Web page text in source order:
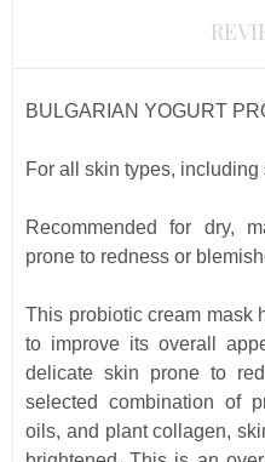
BULGARIAN YOGURT
For all skin types, including
Recommended for dry,
prone to redness or
This probiotic cream mask
to improve its overall
delicate skin prone to
selected combination of
oils, and plant collagen,